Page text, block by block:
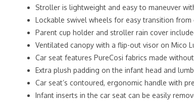
Stroller is lightweight and easy to maneuver
Lockable swivel wheels for easy transition
Parent cup holder and stroller rain cover
Ventilated canopy with a flip-out visor on Mico
Car seat features PureCosi fabrics made
Extra plush padding on the infant head and
Car seat’s contoured, ergonomic handle with
Infant inserts in the car seat can be easily